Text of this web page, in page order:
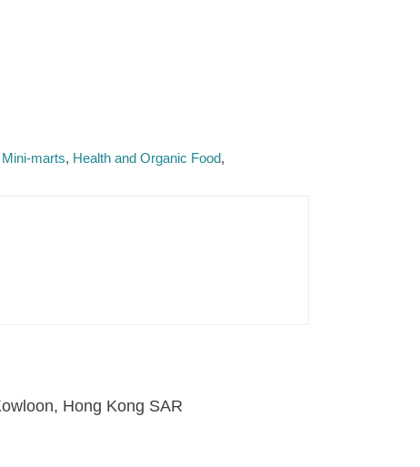
marts Health and Organic Food
Hong Kong SAR